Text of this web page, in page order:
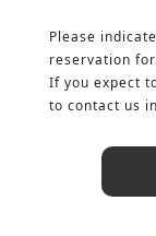
Please
reservation
If you expect
to contact us